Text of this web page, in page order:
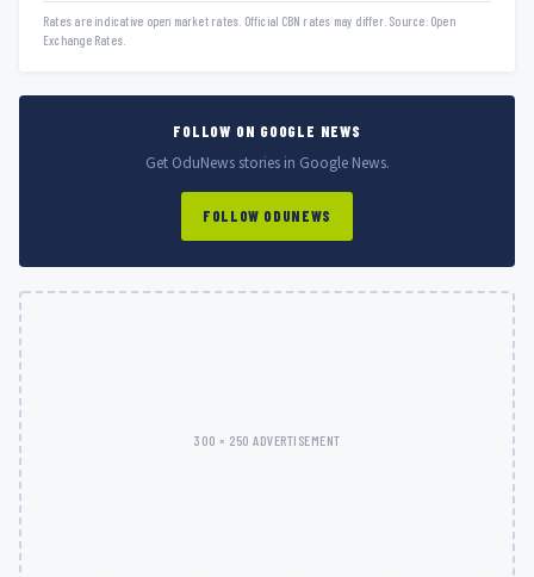
Rates are indicative open market rates. Official CBN rates may differ. Source: Open
Exchange Rates.
FOLLOW ON GOOGLE NEWS
Get OduNews stories in Google News.
FOLLOW ODUNEWS
300 × 250 ADVERTISEMENT